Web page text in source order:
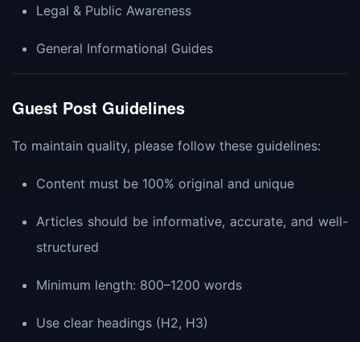
Legal & Public Awareness
General Informational Guides
Guest Post Guidelines
To maintain quality, please follow these guidelines:
Content must be 100% original and unique
Articles should be informative, accurate, and well-
structured
Minimum length: 800–1200 words
Use clear headings (H2, H3)